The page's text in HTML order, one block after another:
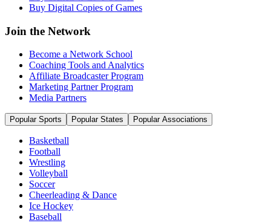
Buy Digital Copies of Games
Join the Network
Become a Network School
Coaching Tools and Analytics
Affiliate Broadcaster Program
Marketing Partner Program
Media Partners
Popular Sports Popular States Popular Associations
Basketball
Football
Wrestling
Volleyball
Soccer
Cheerleading & Dance
Ice Hockey
Baseball